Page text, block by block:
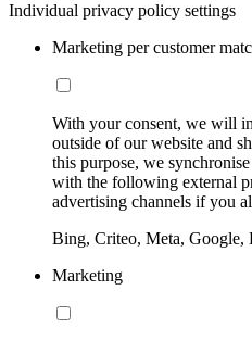
Individual privacy policy settings
Marketing per customer
With your consent, we will
outside of our website and
this purpose, we
with the following external
advertising channels if you
Bing, Criteo, Meta, Google,
Marketing